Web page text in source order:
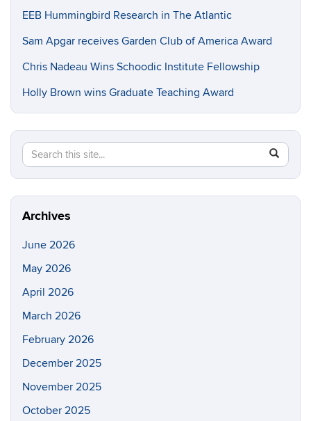
EEB Hummingbird Research in The Atlantic
Sam Apgar receives Garden Club of America Award
Chris Nadeau Wins Schoodic Institute Fellowship
Holly Brown wins Graduate Teaching Award
Search
this
Site
Search
in
https://
Archives
June 2026
May 2026
April 2026
March 2026
February 2026
December 2025
November 2025
October 2025